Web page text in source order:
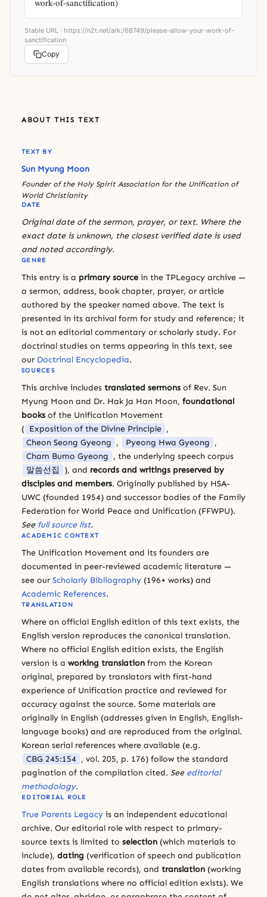
Stable URL · https://n2t.net/ark:/68749/please-allow-your-work-of-
sanctification
Copy
ABOUT THIS TEXT
TEXT BY
Sun Myung Moon
Founder of the Holy Spirit Association for the Unification of
World Christianity
DATE
Original date of the sermon, prayer, or text. Where the
exact date is unknown, the closest verified date is used
and noted accordingly.
GENRE
This entry is a primary source in the TPLegacy archive —
a sermon, address, book chapter, prayer, or article
authored by the speaker named above. The text is
presented in its archival form for study and reference; it
is not an editorial commentary or scholarly study. For
doctrinal studies on terms appearing in this text, see
our Doctrinal Encyclopedia.
SOURCES
This archive includes translated sermons of Rev. Sun
Myung Moon and Dr. Hak Ja Han Moon, foundational
books of the Unification Movement
( Exposition of the Divine Principle ,
Cheon Seong Gyeong , Pyeong Hwa Gyeong ,
Cham Bumo Gyeong , the underlying speech corpus
말씀선집
), and records and writings preserved by
disciples and members. Originally published by HSA-
UWC (founded 1954) and successor bodies of the Family
Federation for World Peace and Unification (FFWPU).
See full source list.
ACADEMIC CONTEXT
The Unification Movement and its founders are
documented in peer-reviewed academic literature —
see our Scholarly Bibliography (196+ works) and
Academic References.
TRANSLATION
Where an official English edition of this text exists, the
English version reproduces the canonical translation.
Where no official English edition exists, the English
version is a working translation from the Korean
original, prepared by translators with first-hand
experience of Unification practice and reviewed for
accuracy against the source. Some materials are
originally in English (addresses given in English, English-
language books) and are reproduced from the original.
Korean serial references where available (e.g.
CBG 245:154 , vol. 205, p. 176) follow the standard
pagination of the compilation cited. See editorial
methodology.
EDITORIAL ROLE
True Parents Legacy is an independent educational
archive. Our editorial role with respect to primary-
source texts is limited to selection (which materials to
include), dating (verification of speech and publication
dates from available records), and translation (working
English translations where no official edition exists). We